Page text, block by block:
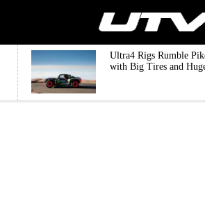
Ultra4 Rigs Rumble
with Big Tires and